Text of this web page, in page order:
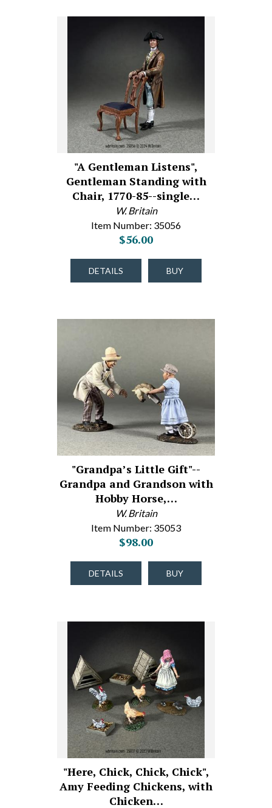
"A Gentleman Listens",
Gentleman Standing with
Chair, 1770-85--single…
W. Britain
Item Number: 35056
$56.00
DETAILS BUY
"Grandpa’s Little Gift"--
Grandpa and Grandson with
Hobby Horse,…
W. Britain
Item Number: 35053
$98.00
DETAILS BUY
"Here, Chick, Chick, Chick",
Amy Feeding Chickens, with
Chicken…